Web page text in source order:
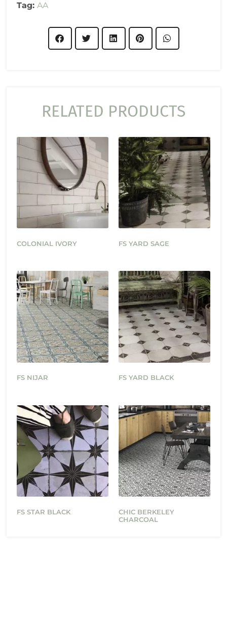
Tag:AA
RELATED PRODUCTS
COLONIAL IVORY FS YARD SAGE
FS NIJAR FS YARD BLACK
FS STAR BLACK
CHIC BERKELEY
CHARCOAL